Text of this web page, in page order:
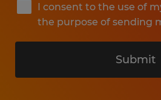
I consent to the use of
the purpose of sending
Submit